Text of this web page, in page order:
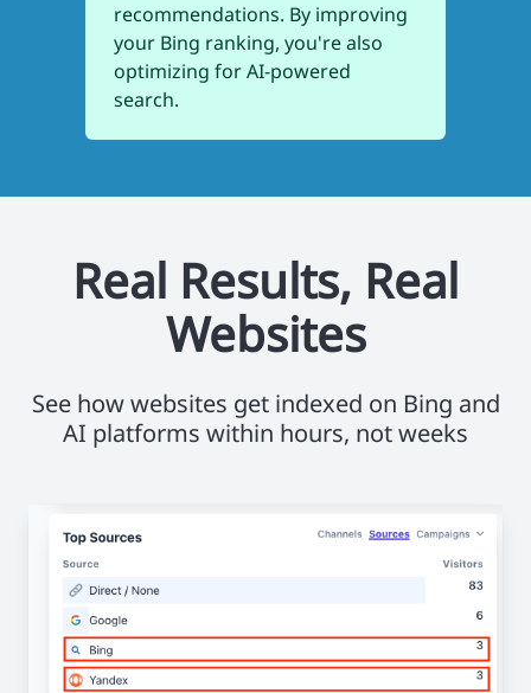
recommendations. By improving
your Bing ranking, you're also
optimizing for AI-powered
search.
Real Results, Real
Websites
See how websites get indexed on Bing and
AI platforms within hours, not weeks